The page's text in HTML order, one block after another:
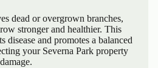
dead or overgrown branches,
stronger and healthier. This
disease and promotes a balanced
your Severna Park property